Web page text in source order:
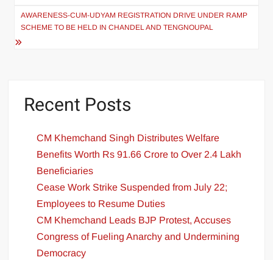
AWARENESS-CUM-UDYAM REGISTRATION DRIVE UNDER RAMP
SCHEME TO BE HELD IN CHANDEL AND TENGNOUPAL
Recent Posts
CM Khemchand Singh Distributes Welfare
Benefits Worth Rs 91.66 Crore to Over 2.4 Lakh
Beneficiaries
Cease Work Strike Suspended from July 22;
Employees to Resume Duties
CM Khemchand Leads BJP Protest, Accuses
Congress of Fueling Anarchy and Undermining
Democracy